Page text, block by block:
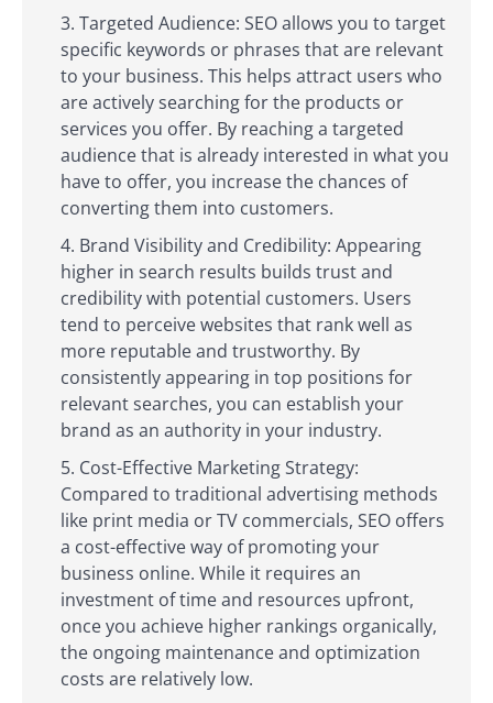
Targeted Audience: SEO allows you to target
specific keywords or phrases that are relevant
to your business. This helps attract users who
are actively searching for the products or
services you offer. By reaching a targeted
audience that is already interested in what you
have to offer, you increase the chances of
converting them into customers.
Brand Visibility and Credibility: Appearing
higher in search results builds trust and
credibility with potential customers. Users
tend to perceive websites that rank well as
more reputable and trustworthy. By
consistently appearing in top positions for
relevant searches, you can establish your
brand as an authority in your industry.
Cost-Effective Marketing Strategy:
Compared to traditional advertising methods
like print media or TV commercials, SEO offers
a cost-effective way of promoting your
business online. While it requires an
investment of time and resources upfront,
once you achieve higher rankings organically,
the ongoing maintenance and optimization
costs are relatively low.